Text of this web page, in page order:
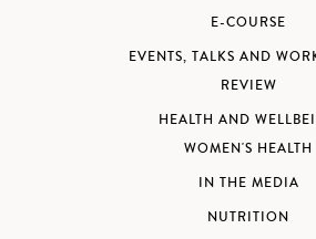
E-COURSE
EVENTS, TALKS AND
REVIEW
HEALTH AND
WOMEN'S HEALTH
IN THE MEDIA
NUTRITION